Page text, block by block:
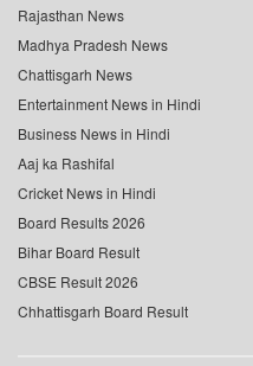
Rajasthan News
Madhya Pradesh News
Chattisgarh News
Entertainment News in Hindi
Business News in Hindi
Aaj ka Rashifal
Cricket News in Hindi
Board Results 2026
Bihar Board Result
CBSE Result 2026
Chhattisgarh Board Result